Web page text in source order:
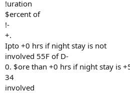
!uration
$ercent of
!-
+.
Ipto +0 hrs if night stay is not
involved 55F of D-
0. $ore than +0 hrs if night stay is
34
involved